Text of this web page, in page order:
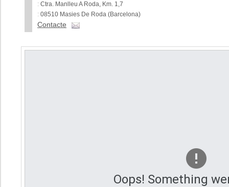
: Ctra. Manlleu A Roda, Km. 1,7
: 08510 Masies De Roda (Barcelona)
Contacte
Oops! Something